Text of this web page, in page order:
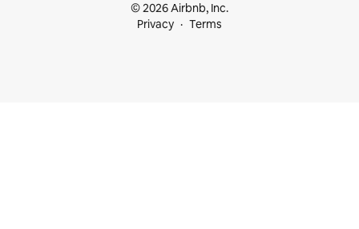
© 2026 Airbnb, Inc.
Privacy
Terms